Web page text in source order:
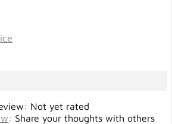
Not yet rated
: Share your thoughts with others